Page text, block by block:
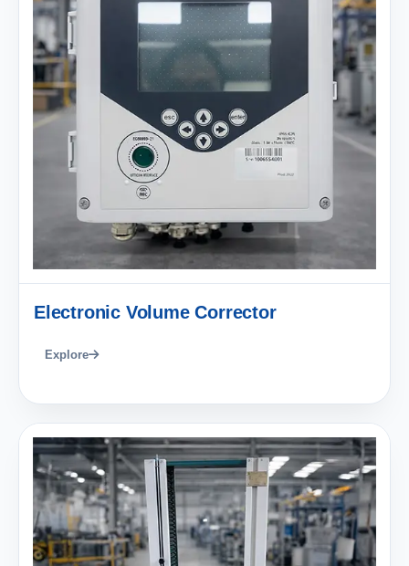
Electronic Volume Corrector
Explore